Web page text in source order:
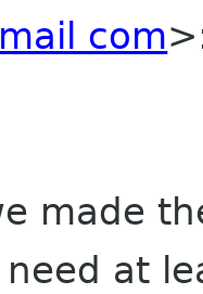
com>
made
need at